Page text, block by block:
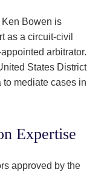
Bowen is
as a circuit-civil
arbitrator.
States District
mediate cases in
Expertise
approved by the